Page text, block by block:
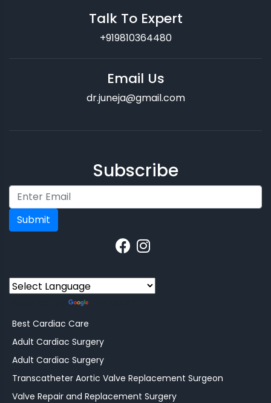
Talk To Expert
+919810364480
Email Us
dr.juneja@gmail.com
Subscribe
Submit
Best Cardiac Care
Adult Cardiac Surgery
Adult Cardiac Surgery
Transcatheter Aortic Valve Replacement Surgeon
Valve Repair and Replacement Surgery